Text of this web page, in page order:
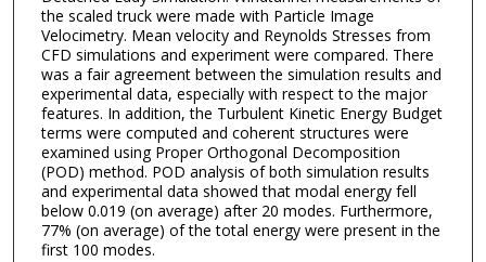
the scaled truck were made with Particle Image
Velocimetry. Mean velocity and Reynolds Stresses from
CFD simulations and experiment were compared. There
was a fair agreement between the simulation results and
experimental data, especially with respect to the major
features. In addition, the Turbulent Kinetic Energy Budget
terms were computed and coherent structures were
examined using Proper Orthogonal Decomposition
(POD) method. POD analysis of both simulation results
and experimental data showed that modal energy fell
below 0.019 (on average) after 20 modes. Furthermore,
77% (on average) of the total energy were present in the
first 100 modes.